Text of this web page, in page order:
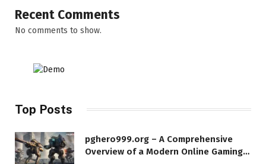
Recent Comments
No comments to show.
Top Posts
pghero999.org – A Comprehensive
Overview of a Modern Online Gaming